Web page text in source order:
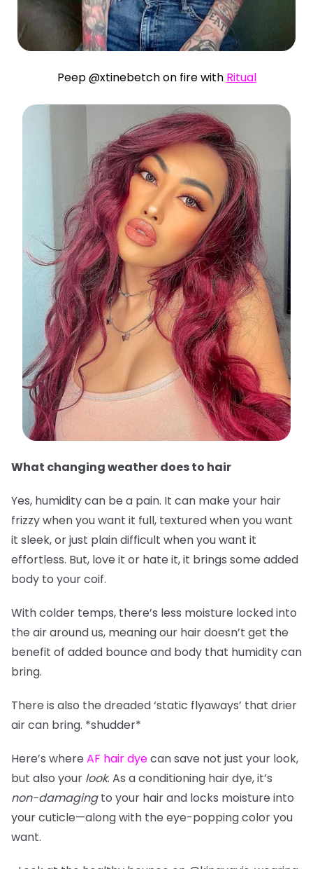
Peep @xtinebetch on fire with Ritual
What changing weather does to hair
Yes, humidity can be a pain. It can make your hair
frizzy when you want it full, textured when you want
it sleek, or just plain difficult when you want it
effortless. But, love it or hate it, it brings some added
body to your coif.
With colder temps, there’s less moisture locked into
the air around us, meaning our hair doesn’t get the
benefit of added bounce and body that humidity can
bring.
There is also the dreaded ‘static flyaways’ that drier
air can bring. *shudder*
Here’s where AF hair dyecan save not just your look,
but also your look. As a conditioning hair dye, it’s
non-damagingto your hair and locks moisture into
your cuticle—along with the eye-popping color you
want.